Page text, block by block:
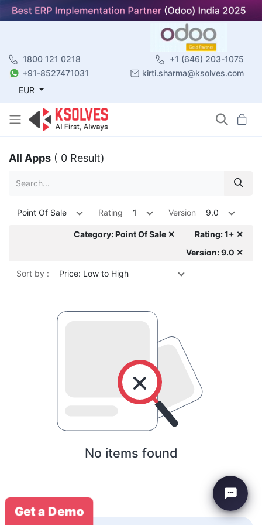
1800 121 0218
+1 (646) 203-1075
+91-8527471031
kirti.sharma@ksolves.com
EUR
All Apps ( 0 Result)
Point Of Sale Rating 1 Version 9.0
Category: Point Of Sale ✕
Rating: 1+ ✕
Version: 9.0 ✕
Sort by : Price: Low to High
No items found
Get a Demo